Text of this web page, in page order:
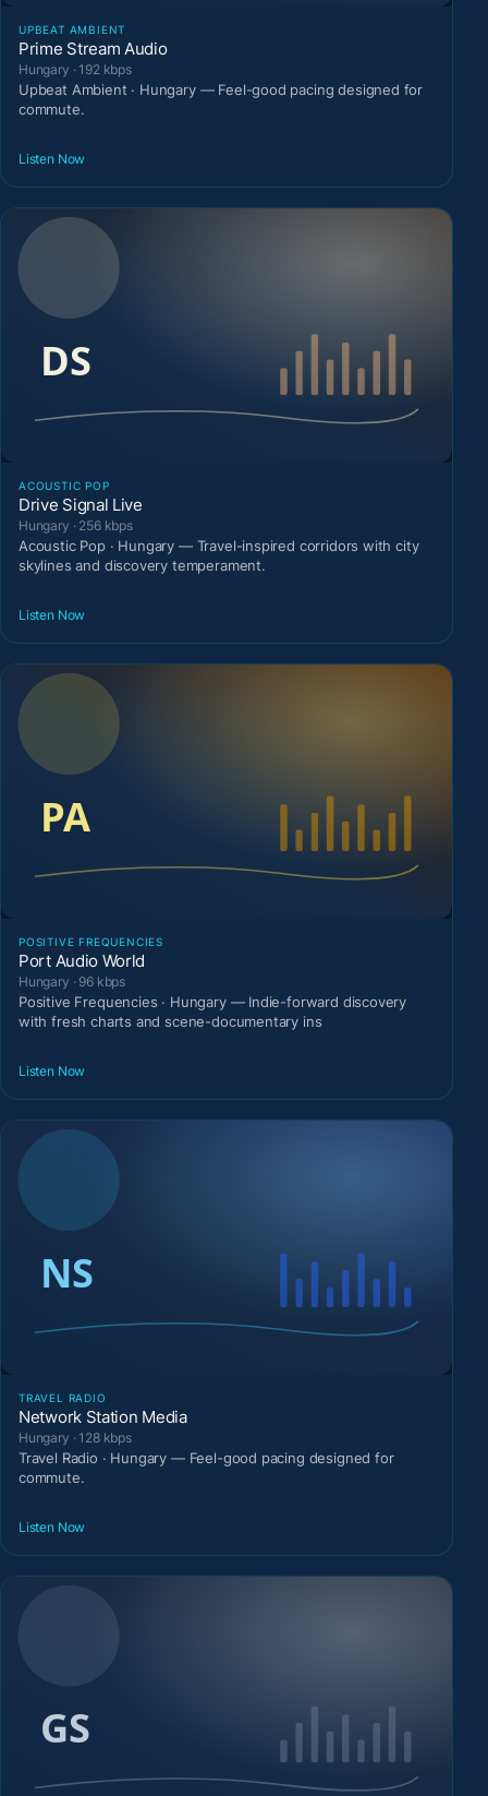
UPBEAT AMBIENT
Prime Stream Audio
Hungary · 192 kbps
Upbeat Ambient · Hungary — Feel-good pacing designed for
commute.
Listen Now
ACOUSTIC POP
Drive Signal Live
Hungary · 256 kbps
Acoustic Pop · Hungary — Travel-inspired corridors with city
skylines and discovery temperament.
Listen Now
POSITIVE FREQUENCIES
Port Audio World
Hungary · 96 kbps
Positive Frequencies · Hungary — Indie-forward discovery
with fresh charts and scene-documentary ins
Listen Now
TRAVEL RADIO
Network Station Media
Hungary · 128 kbps
Travel Radio · Hungary — Feel-good pacing designed for
commute.
Listen Now